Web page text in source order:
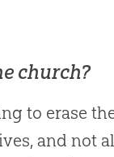
church?
to erase
and not